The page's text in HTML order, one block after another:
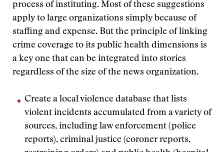
process of instituting. Most of these suggestions
apply to large organizations simply because of
staffing and expense. But the principle of linking
crime coverage to its public health dimensions is
a key one that can be integrated into stories
regardless of the size of the news organization.
Create a local violence database that lists
violent incidents accumulated from a variety of
sources, including law enforcement (police
reports), criminal justice (coroner reports,